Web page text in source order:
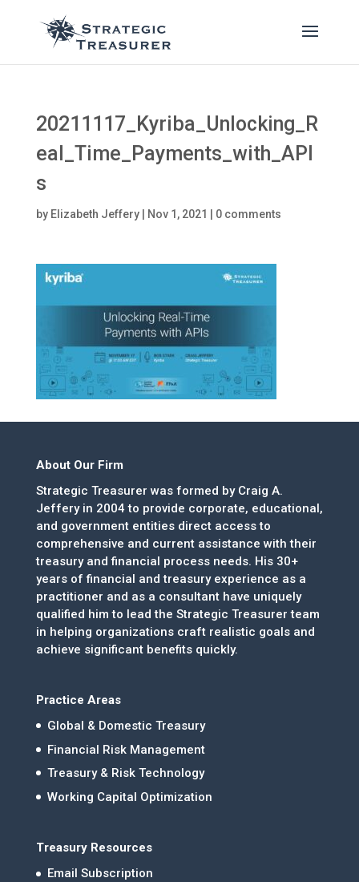
20211117_Kyriba_Unlocking_R
eal_Time_Payments_with_API
s
by Elizabeth Jeffery| Nov 1, 2021 0 comments
About Our Firm
Strategic Treasurer was formed by Craig A.
Jeffery in 2004 to provide corporate, educational,
and government entities direct access to
comprehensive and current assistance with their
treasury and financial process needs. His 30+
years of financial and treasury experience as a
practitioner and as a consultant have uniquely
qualified him to lead the Strategic Treasurer team
in helping organizations craft realistic goals and
achieve significant benefits quickly.
Practice Areas
Global & Domestic Treasury
Financial Risk Management
Treasury & Risk Technology
Working Capital Optimization
Treasury Resources
Email Subscription